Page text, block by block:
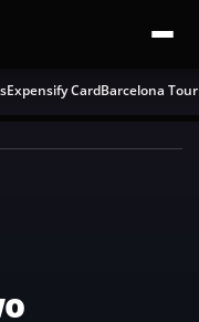
Expensify CardBarcelona